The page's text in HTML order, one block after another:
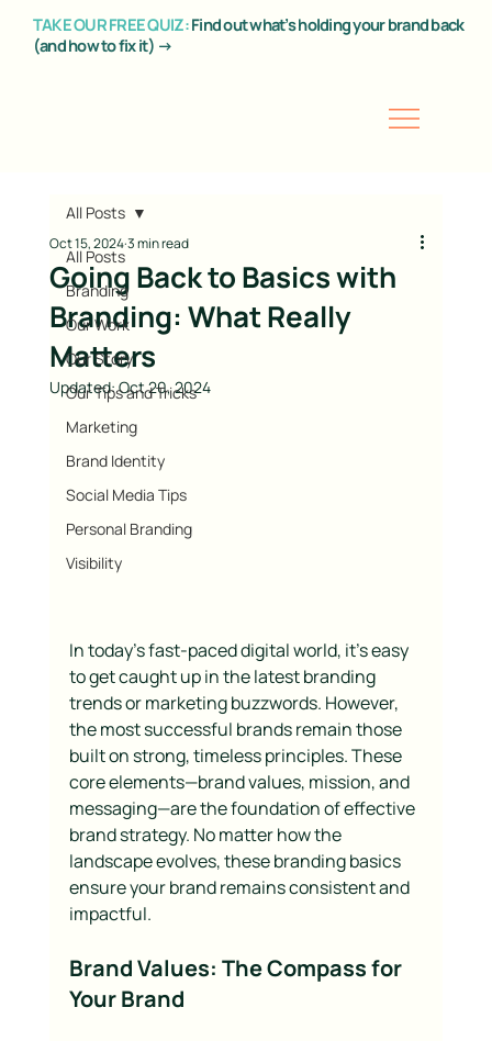
TAKE OUR FREE QUIZ:Find out what’s holding your brand back
(and how to fix it) →
All Posts
Branding
Our Work
Our Story
Our Tips and Tricks
Marketing
Brand Identity
Social Media Tips
Personal Branding
Visibility
All Posts
Going Back to Basics with
Branding: What Really
Matters
Oct 15, 20243 min read
Updated:Oct 20, 2024
In today’s fast-paced digital world, it’s easy
to get caught up in the latest branding
trends or marketing buzzwords. However,
the most successful brands remain those
built on strong, timeless principles. These
core elements—brand values, mission, and
messaging—are the foundation of effective
brand strategy. No matter how the
landscape evolves, these branding basics
ensure your brand remains consistent and
impactful.
Brand Values: The Compass for
Your Brand